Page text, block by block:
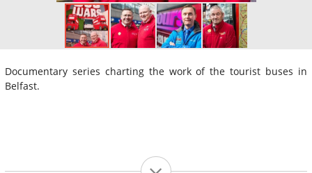
Documentary series charting the work of the tourist buses in
Belfast.